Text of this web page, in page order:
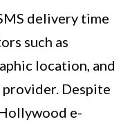
delivery time
such as
location, and
Despite
e-